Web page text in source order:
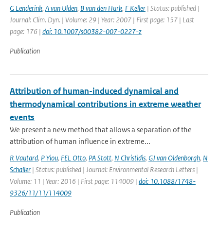
G Lenderink, A van Ulden, B van den Hurk, F Keller | Status: published |
Journal: Clim. Dyn. | Volume: 29 | Year: 2007 | First page: 157 | Last
page: 176 | doi: 10.1007/s00382-007-0227-z
Publication
Attribution of human-induced dynamical and
thermodynamical contributions in extreme weather
events
We present a new method that allows a separation of the
attribution of human influence in extreme...
R Vautard, P Yiou, FEL Otto, PA Stott, N Christidis, GJ van Oldenborgh, N
Schaller | Status: published | Journal: Environmental Research Letters |
Volume: 11 | Year: 2016 | First page: 114009 | doi: 10.1088/1748-
9326/11/11/114009
Publication